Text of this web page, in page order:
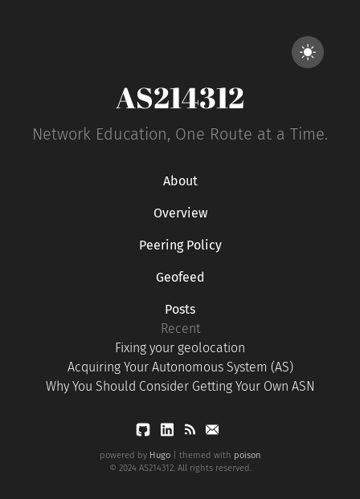
AS214312
Network Education, One Route at a Time.
About
Overview
Peering Policy
Geofeed
Posts
Recent
Fixing your geolocation
Acquiring Your Autonomous System (AS)
Why You Should Consider Getting Your Own ASN
powered by Hugo| themed with poison
© 2024 AS214312. All rights reserved.